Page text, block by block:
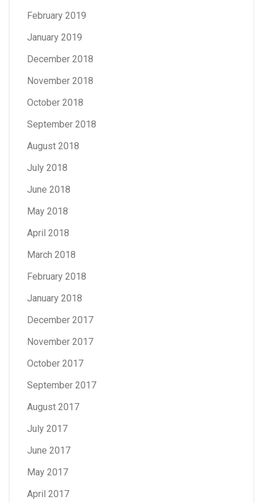
February 2019
January 2019
December 2018
November 2018
October 2018
September 2018
August 2018
July 2018
June 2018
May 2018
April 2018
March 2018
February 2018
January 2018
December 2017
November 2017
October 2017
September 2017
August 2017
July 2017
June 2017
May 2017
April 2017